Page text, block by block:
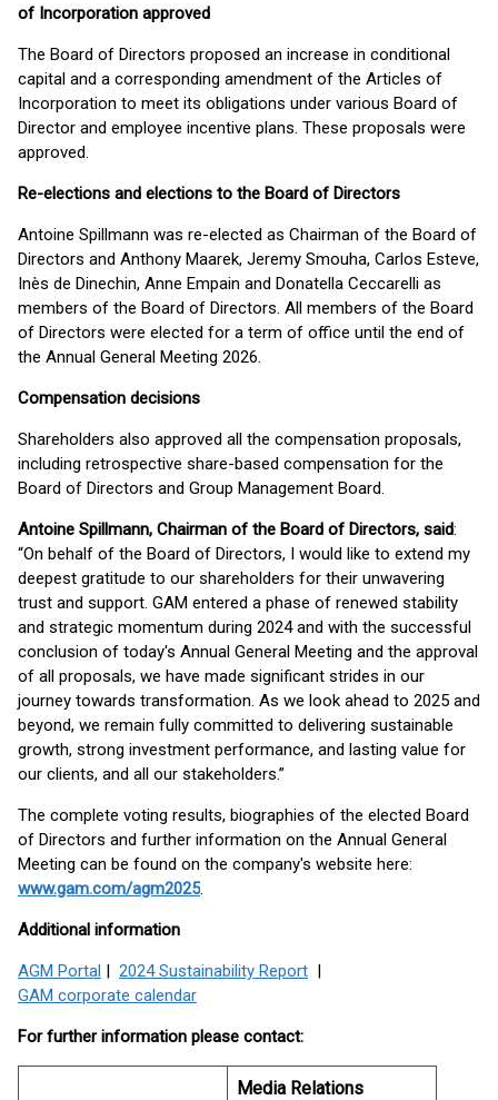
of Incorporation approved
The Board of Directors proposed an increase in conditional
capital and a corresponding amendment of the Articles of
Incorporation to meet its obligations under various Board of
Director and employee incentive plans. These proposals were
approved.
Re-elections and elections to the Board of Directors
Antoine Spillmann was re-elected as Chairman of the Board of
Directors and Anthony Maarek, Jeremy Smouha, Carlos Esteve,
Inès de Dinechin, Anne Empain and Donatella Ceccarelli as
members of the Board of Directors. All members of the Board
of Directors were elected for a term of office until the end of
the Annual General Meeting 2026.
Compensation decisions
Shareholders also approved all the compensation proposals,
including retrospective share-based compensation for the
Board of Directors and Group Management Board.
Antoine Spillmann, Chairman of the Board of Directors, said:
“On behalf of the Board of Directors, I would like to extend my
deepest gratitude to our shareholders for their unwavering
trust and support. GAM entered a phase of renewed stability
and strategic momentum during 2024 and with the successful
conclusion of today's Annual General Meeting and the approval
of all proposals, we have made significant strides in our
journey towards transformation. As we look ahead to 2025 and
beyond, we remain fully committed to delivering sustainable
growth, strong investment performance, and lasting value for
our clients, and all our stakeholders.”
The complete voting results, biographies of the elected Board
of Directors and further information on the Annual General
Meeting can be found on the company's website here:
www.gam.com/agm2025.
Additional information
AGM Portal | 2024 Sustainability Report |
GAM corporate calendar
For further information please contact:
Media Relations